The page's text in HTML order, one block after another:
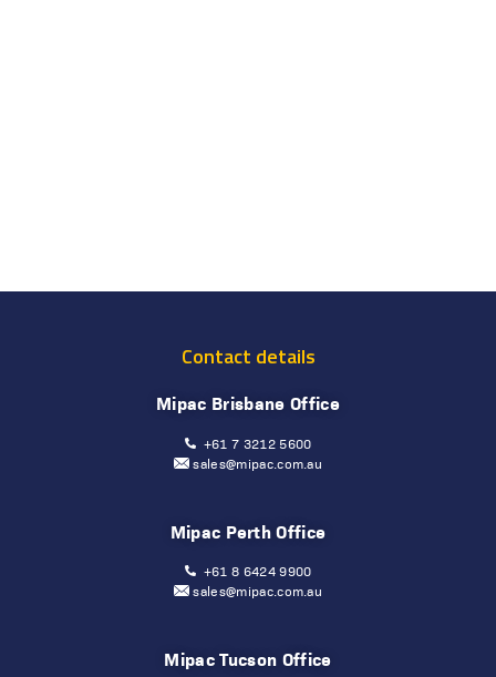
Contact details
Mipac Brisbane Office
+61 7 3212 5600
sales@mipac.com.au
Mipac Perth Office
+61 8 6424 9900
sales@mipac.com.au
Mipac Tucson Office